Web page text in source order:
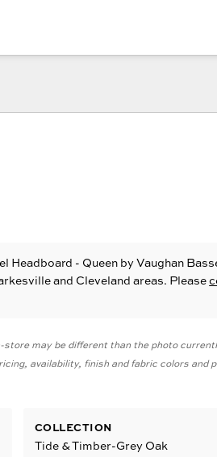
Headboard - Queen by Vaughan
and Cleveland areas. Please
may be different than the photo
availability, finish and fabric colors and
COLLECTION
Tide & Timber-Grey Oak